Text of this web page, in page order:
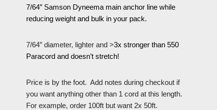
7/64″ Samson Dyneema main anchor line while
reducing weight and bulk in your pack.
7/64″ diameter, lighter and >3x stronger than 550
Paracord and doesn’t stretch!
Price is by the foot. Add notes during checkout if
you want anything other than 1 cord at this length.
For example, order 100ft but want 2x 50ft.